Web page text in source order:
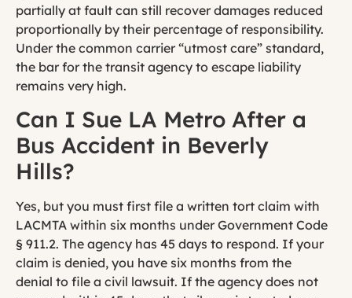
partially at fault can still recover damages reduced
proportionally by their percentage of responsibility.
Under the common carrier “utmost care” standard,
the bar for the transit agency to escape liability
remains very high.
Can I Sue LA Metro After a
Bus Accident in Beverly
Hills?
Yes, but you must first file a written tort claim with
LACMTA within six months under Government Code
§ 911.2. The agency has 45 days to respond. If your
claim is denied, you have six months from the
denial to file a civil lawsuit. If the agency does not